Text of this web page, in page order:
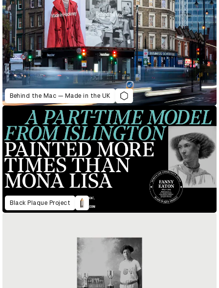
Behind the Mac — Made in the UK
Black Plaque Project